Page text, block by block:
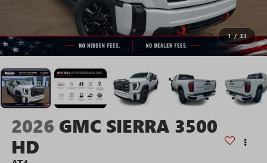
1 / 33
2026 GMC SIERRA 3500
HD